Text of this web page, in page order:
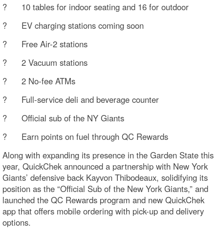
? 10 tables for indoor seating and 16 for outdoor
? EV charging stations coming soon
? Free Air-2 stations
? 2 Vacuum stations
? 2 No-fee ATMs
? Full-service deli and beverage counter
? Official sub of the NY Giants
? Earn points on fuel through QC Rewards
Along with expanding its presence in the Garden State this
year, QuickChek announced a partnership with New York
Giants’ defensive back Kayvon Thibodeaux, solidifying its
position as the “Official Sub of the New York Giants,” and
launched the QC Rewards program and new QuickChek
app that offers mobile ordering with pick-up and delivery
options.